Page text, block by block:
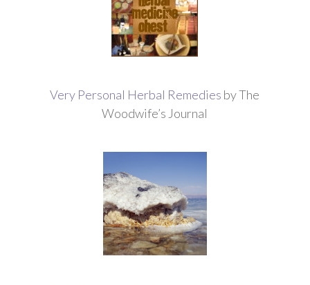
Very Personal Herbal Remedies by The
Woodwife’s Journal